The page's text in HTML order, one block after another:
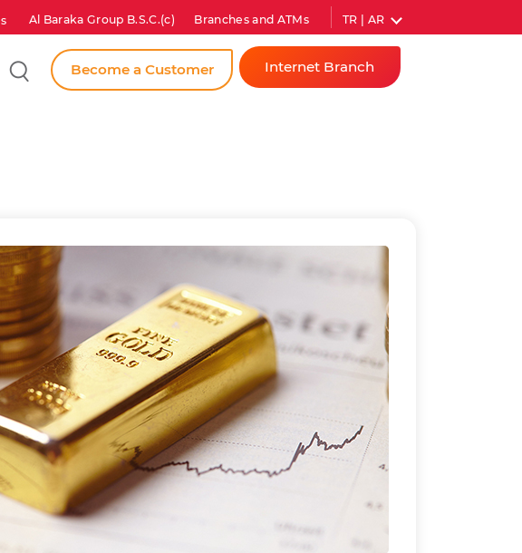
Al Baraka Group B.S.C.(c) Branches and ATMs TR | AR
SearchBecome a Customer Internet Branch